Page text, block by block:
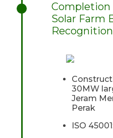
Completion
Solar Farm
Recognition
30MW
Jeram
Perak
ISO